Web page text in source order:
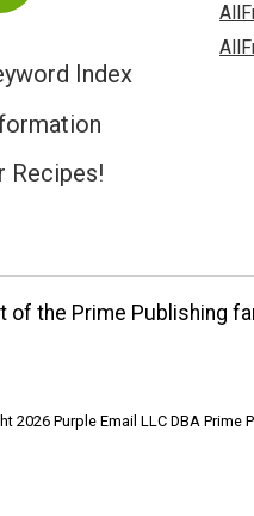
Index
Recipes!
of the Prime Publishing
2026 Purple Email LLC DBA Prime